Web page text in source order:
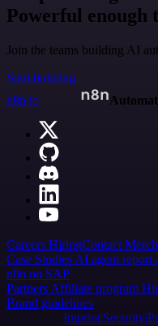
Powerful enough
Join the teams building AI
Start building
n8n.io
Careers HiringContact Merch
Case Studies AI agent report
n8n on SAP
Partners Affiliate program
Brand guidelines
Imprint Security